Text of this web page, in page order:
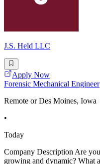
J.S. Held LLC
Apply Now
Forensic Mechanical Engineer
Remote or Des Moines, Iowa
•
Today
Company Description Are
growing and dynamic? What